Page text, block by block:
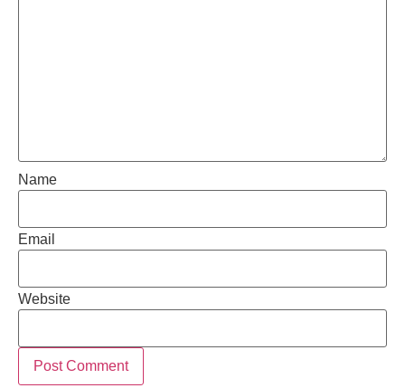
Name
Email
Website